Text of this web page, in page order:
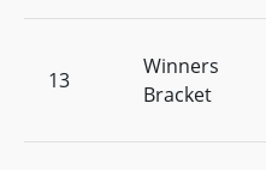
13
Winners
Bracket